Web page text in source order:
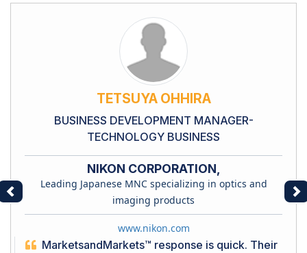
TETSUYA OHHIRA
BUSINESS DEVELOPMENT MANAGER-
TECHNOLOGY BUSINESS
NIKON CORPORATION,
Leading Japanese MNC specializing in optics and
imaging products
www.nikon.com
MarketsandMarkets™ response is quick. Their
Previous